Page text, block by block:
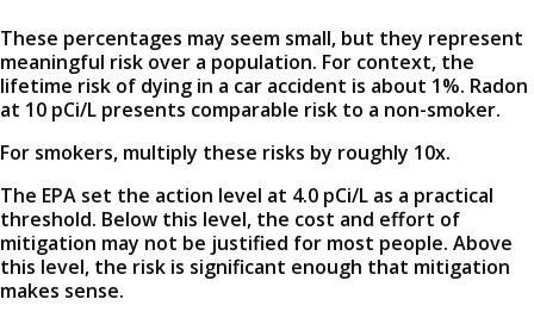
These percentages may seem small, but they represent
meaningful risk over a population. For context, the
lifetime risk of dying in a car accident is about 1%. Radon
at 10 pCi/L presents comparable risk to a non-smoker.
For smokers, multiply these risks by roughly 10x.
The EPA set the action level at 4.0 pCi/L as a practical
threshold. Below this level, the cost and effort of
mitigation may not be justified for most people. Above
this level, the risk is significant enough that mitigation
makes sense.